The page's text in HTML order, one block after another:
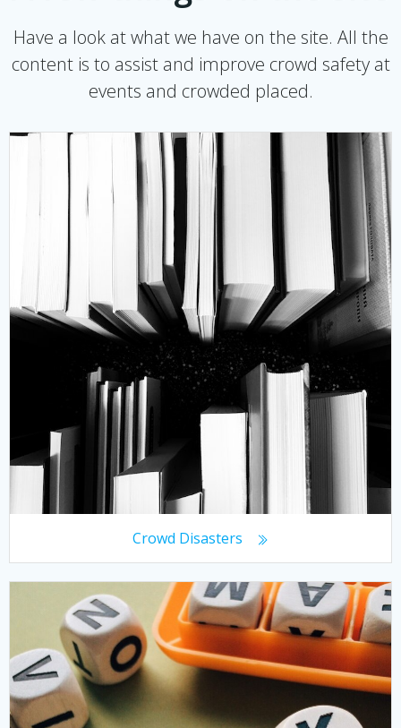
Have a look at what we have on the site. All the
content is to assist and improve crowd safety at
events and crowded placed.
Crowd Disasters